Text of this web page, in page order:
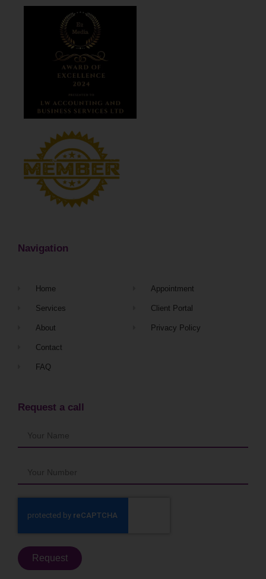
Navigation
Home
Services
About
Contact
FAQ
Appointment
Client Portal
Privacy Policy
Request a call
Request